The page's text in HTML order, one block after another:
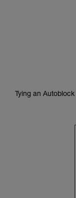
Tying an Autoblock